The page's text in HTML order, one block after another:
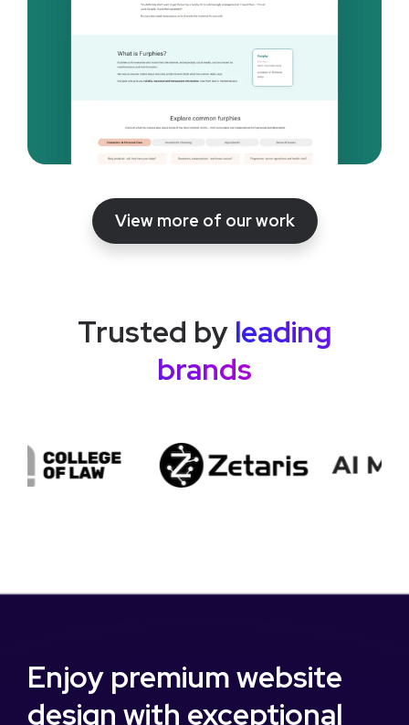
View more of our work
Trusted by leading
brands
Enjoy premium website
design with exceptional